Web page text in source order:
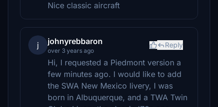
Nice classic aircraft
j johnyrebbaron
over 3 years ago
Reply
Hi, I requested a Piedmont version a
few minutes ago. I would like to add
the SWA New Mexico livery, I was
born in Albuquerque, and a TWA Twin